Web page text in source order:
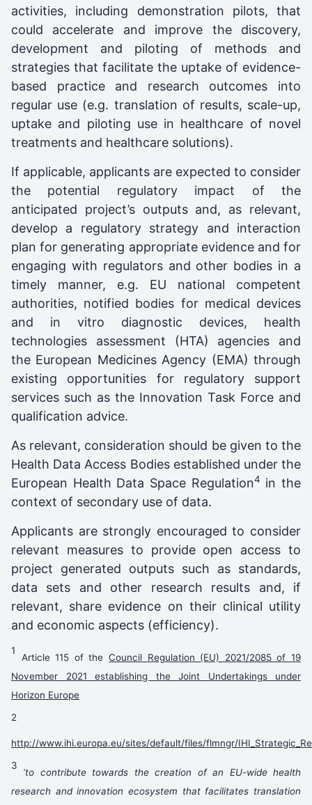
activities, including demonstration pilots, that
could accelerate and improve the discovery,
development and piloting of methods and
strategies that facilitate the uptake of evidence-
based practice and research outcomes into
regular use (e.g. translation of results, scale-up,
uptake and piloting use in healthcare of novel
treatments and healthcare solutions).
If applicable, applicants are expected to consider
the potential regulatory impact of the
anticipated project’s outputs and, as relevant,
develop a regulatory strategy and interaction
plan for generating appropriate evidence and for
engaging with regulators and other bodies in a
timely manner, e.g. EU national competent
authorities, notified bodies for medical devices
and in vitro diagnostic devices, health
technologies assessment (HTA) agencies and
the European Medicines Agency (EMA) through
existing opportunities for regulatory support
services such as the Innovation Task Force and
qualification advice.
As relevant, consideration should be given to the
Health Data Access Bodies established under the
European Health Data Space Regulation4 in the
context of secondary use of data.
Applicants are strongly encouraged to consider
relevant measures to provide open access to
project generated outputs such as standards,
data sets and other research results and, if
relevant, share evidence on their clinical utility
and economic aspects (efficiency).
1
Article 115 of theCouncil Regulation (EU) 2021/2085 of 19
November 2021 establishing the Joint Undertakings under
Horizon Europe
2
http://www.ihi.europa.eu/sites/default/files/flmngr/
3
‘to contribute towards the creation of an EU-wide health
research and innovation ecosystem that facilitates translation